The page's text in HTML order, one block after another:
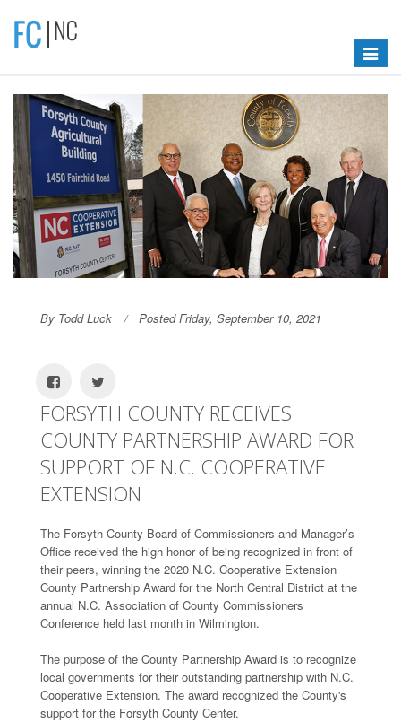
Toggle
By Todd Luck Posted Friday, September 10, 2021
FORSYTH COUNTY RECEIVES
COUNTY PARTNERSHIP AWARD FOR
SUPPORT OF N.C. COOPERATIVE
EXTENSION
The Forsyth County Board of Commissioners and Manager’s
Office received the high honor of being recognized in front of
their peers, winning the 2020 N.C. Cooperative Extension
County Partnership Award for the North Central District at the
annual N.C. Association of County Commissioners
Conference held last month in Wilmington.
The purpose of the County Partnership Award is to recognize
local governments for their outstanding partnership with N.C.
Cooperative Extension. The award recognized the County's
support for the Forsyth County Center.